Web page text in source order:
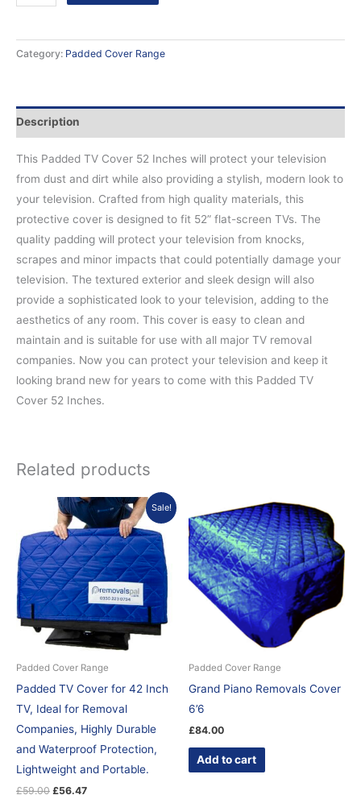
Category: Padded Cover Range
Description
This Padded TV Cover 52 Inches will protect your television
from dust and dirt while also providing a stylish, modern look to
your television. Crafted from high quality materials, this
protective cover is designed to fit 52” flat-screen TVs. The
quality padding will protect your television from knocks,
scrapes and minor impacts that could potentially damage your
television. The textured exterior and sleek design will also
provide a sophisticated look to your television, adding to the
aesthetics of any room. This cover is easy to clean and
maintain and is suitable for use with all major TV removal
companies. Now you can protect your television and keep it
looking brand new for years to come with this Padded TV
Cover 52 Inches.
Related products
Sale!
Padded Cover Range
Padded TV Cover for 42 Inch
TV, Ideal for Removal
Companies, Highly Durable
and Waterproof Protection,
Lightweight and Portable.
£59.00
Original
price
was:
£59.00.
£56.47
Current
price
is:
£56.47.
Padded Cover Range
Grand Piano Removals Cover
6’6
£84.00
Add to cart